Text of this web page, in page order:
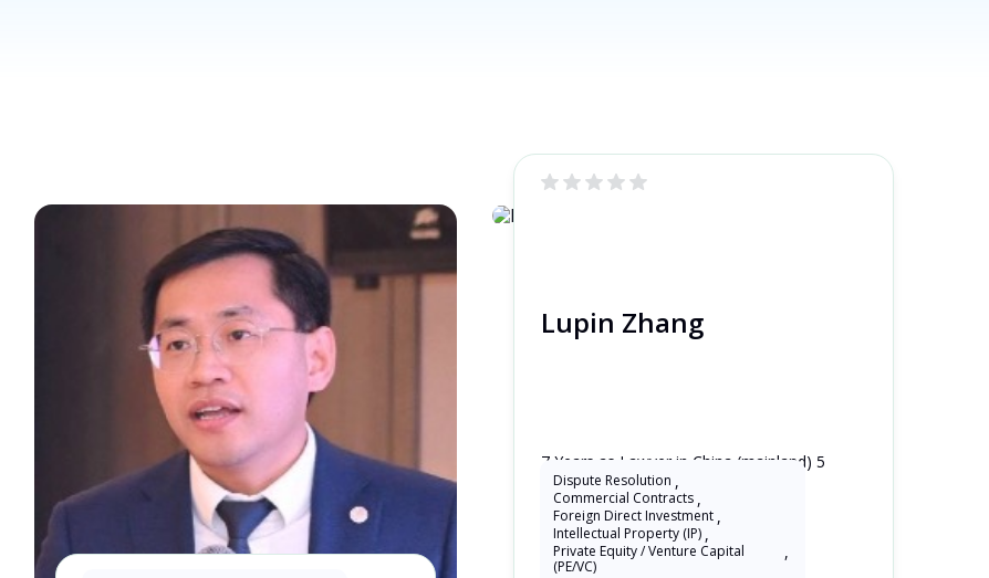
Lupin Zhang
7 Years as Lawyer in China (mainland) 5
Years as Lawyer in United Kingdom
Dispute Resolution ,
Commercial Contracts ,
Foreign Direct Investment ,
Intellectual Property (IP) ,
Private Equity / Venture Capital
(PE/VC)
,